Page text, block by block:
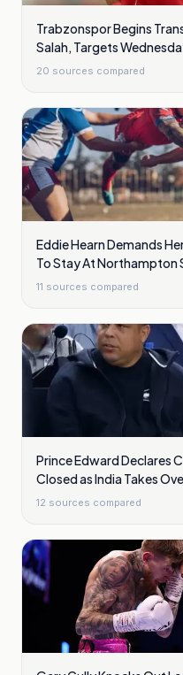
Trabzonspor Begins
Salah, Targets
20 sources compared
Eddie Hearn Demands
To Stay At Northampton
11 sources compared
Prince Edward Declares
Closed as India Takes
12 sources compared